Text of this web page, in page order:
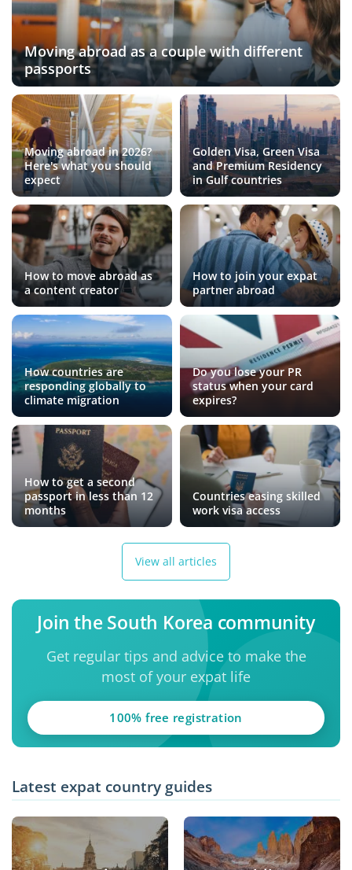
Moving abroad as a couple with different
passports
Moving abroad in 2026?
Here's what you should
expect
Golden Visa, Green Visa
and Premium Residency
in Gulf countries
How to move abroad as
a content creator
How to join your expat
partner abroad
How countries are
responding globally to
climate migration
Do you lose your PR
status when your card
expires?
How to get a second
passport in less than 12
months
Countries easing skilled
work visa access
View all articles
Join the South Korea community
Get regular tips and advice to make the
most of your expat life
100% free registration
Latest expat country guides